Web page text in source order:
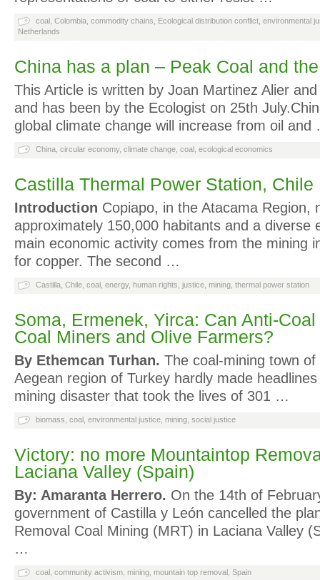
coal Colombia commodity chains Ecological distribution conflict environmental
Netherlands
China has a plan – Peak Coal and
This Article is written by Joan Martinez Alier
and has been by the Ecologist on 25th
global climate change will increase from oil
China circular economy, climate change coal ecological economics
Castilla Thermal Power Station, Chile
Introduction Copiapo, in the Atacama Region,
approximately 150,000 habitants and a diverse
main economic activity comes from the mining
for copper. The second …
Castilla Chile coal energy, human rights justice mining thermal power station
Soma, Ermenek, Yirca: Can Anti-
Coal Miners and Olive Farmers?
By Ethemcan Turhan. The coal-mining town
Aegean region of Turkey hardly made
mining disaster that took the lives of 301 …
biomass coal environmental justice mining social justice
Victory: no more Mountaintop
Laciana Valley (Spain)
By: Amaranta Herrero. On the 14th of
government of Castilla y León cancelled the
Removal Coal Mining (MRT) in Laciana Valley
…
coal community activism mining mountain top removal Spain